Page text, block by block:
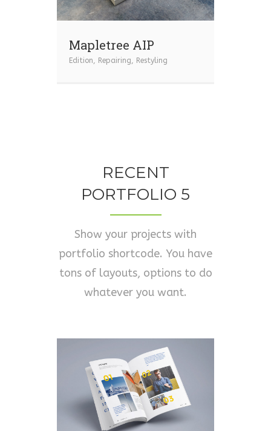
Mapletree AIP
Edition, Repairing, Restyling
RECENT
PORTFOLIO 5
Show your projects with
portfolio shortcode. You have
tons of layouts, options to do
whatever you want.